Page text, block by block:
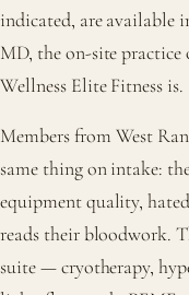
indicated, are available
MD, the on-site
Wellness Elite Fitness is.
Members from West
same thing on intake:
equipment quality,
reads their bloodwork.
suite — cryotherapy,